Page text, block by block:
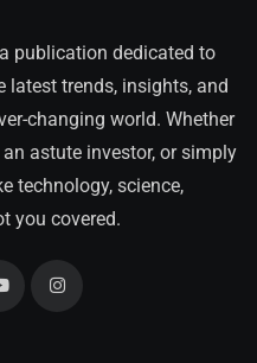
publication dedicated to
latest trends, insights, and
changing world. Whether
astute investor, or simply
technology, science,
you covered.